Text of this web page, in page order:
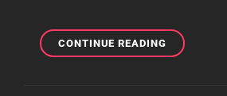
CONTINUE READINGPHARSALUS